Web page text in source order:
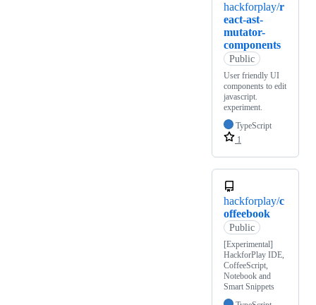
hackforplay/r
eact-ast-
mutator-
components
Public
User friendly UI
components to edit
javascript.
experiment.
TypeScript
1
hackforplay/c
offeebook
Public
[Experimental]
HackforPlay IDE,
CoffeeScript,
Notebook and
Smart Snippets